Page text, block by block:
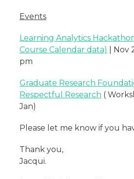
Events
Learning Analytics
Course Calendar data)
| Nov
pm
Graduate Research
Respectful Research (
Jan)
Please let me know if you
Thank you,
Jacqui.